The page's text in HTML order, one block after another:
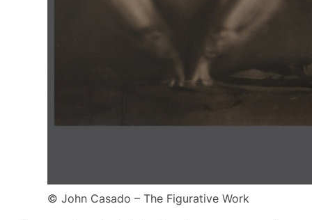
© John Casado – The Figurative Work